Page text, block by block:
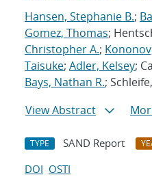
Hansen, Stephanie B.;
Gomez, Thomas;
Christopher A.;
Taisuke; Adler, Kelsey;
Bays, Nathan R.;
View Abstract
TYPE SAND Report
DOI OSTI